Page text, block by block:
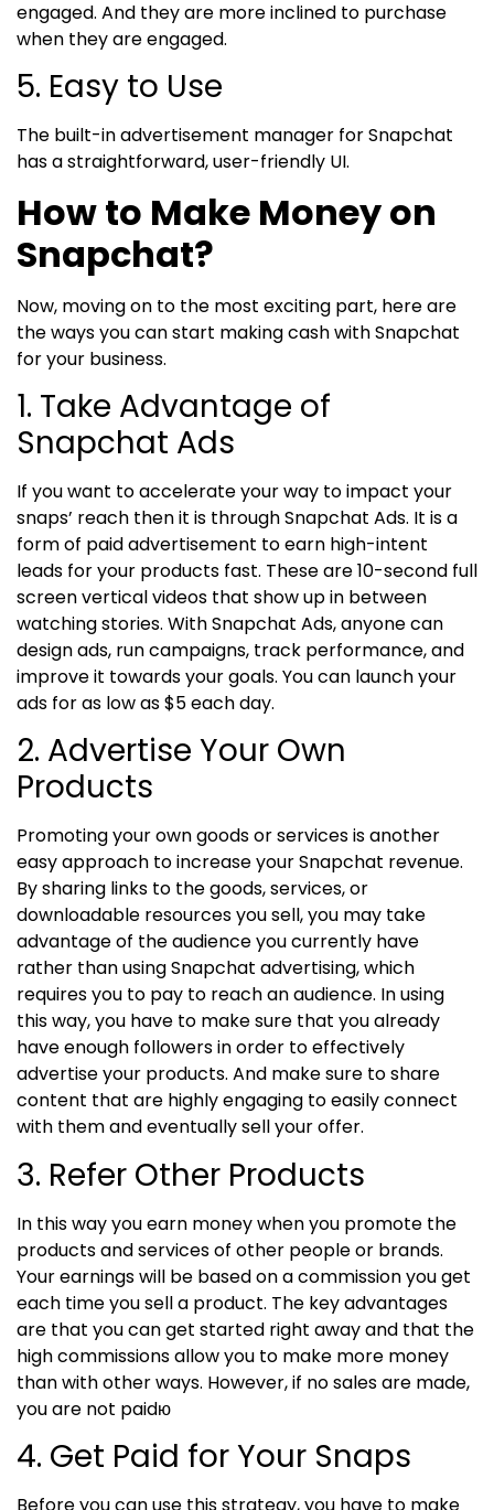
engaged. And they are more inclined to purchase
when they are engaged.
5. Easy to Use
The built-in advertisement manager for Snapchat
has a straightforward, user-friendly UI.
How to Make Money on
Snapchat?
Now, moving on to the most exciting part, here are
the ways you can start making cash with Snapchat
for your business.
1. Take Advantage of
Snapchat Ads
If you want to accelerate your way to impact your
snaps’ reach then it is through Snapchat Ads. It is a
form of paid advertisement to earn high-intent
leads for your products fast. These are 10-second full
screen vertical videos that show up in between
watching stories. With Snapchat Ads, anyone can
design ads, run campaigns, track performance, and
improve it towards your goals. You can launch your
ads for as low as $5 each day.
2. Advertise Your Own
Products
Promoting your own goods or services is another
easy approach to increase your Snapchat revenue.
By sharing links to the goods, services, or
downloadable resources you sell, you may take
advantage of the audience you currently have
rather than using Snapchat advertising, which
requires you to pay to reach an audience. In using
this way, you have to make sure that you already
have enough followers in order to effectively
advertise your products. And make sure to share
content that are highly engaging to easily connect
with them and eventually sell your offer.
3. Refer Other Products
In this way you earn money when you promote the
products and services of other people or brands.
Your earnings will be based on a commission you get
each time you sell a product. The key advantages
are that you can get started right away and that the
high commissions allow you to make more money
than with other ways. However, if no sales are made,
you are not paidю
4. Get Paid for Your Snaps